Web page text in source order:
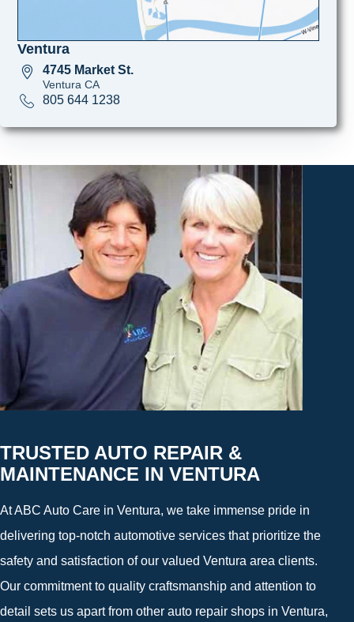
Ventura
4745 Market St.
Ventura CA
805 644 1238
TRUSTED AUTO REPAIR &
MAINTENANCE IN VENTURA
At ABC Auto Care in Ventura, we take immense pride in
delivering top-notch automotive services that prioritize the
safety and satisfaction of our valued Ventura area clients.
Our commitment to quality craftsmanship and attention to
detail sets us apart from other auto repair shops in Ventura,